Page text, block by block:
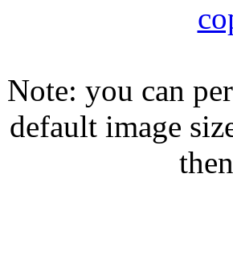
Note: you can
default image
then